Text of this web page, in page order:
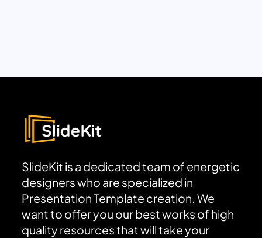
SlideKit is a dedicated team of energetic
designers who are specialized in
Presentation Template creation. We
want to offer you our best works of high
quality resources that will take your